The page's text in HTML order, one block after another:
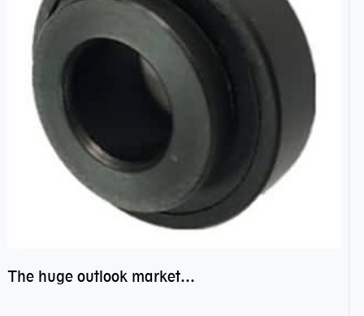
The huge outlook market bearing–POM bearing